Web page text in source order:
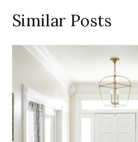
Similar Posts